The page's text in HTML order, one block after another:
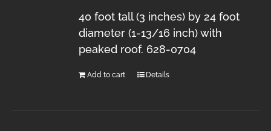
40 foot tall (3 inches) by 24 foot
diameter (1-13/16 inch) with
peaked roof. 628-0704
Add to cart Details